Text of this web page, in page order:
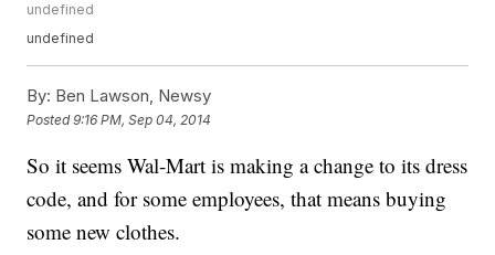
undefined
undefined
By: Ben Lawson, Newsy
Posted9:16 PM, Sep 04, 2014
So it seems Wal-Mart is making a change to its dress
code, and for some employees, that means buying
some new clothes.